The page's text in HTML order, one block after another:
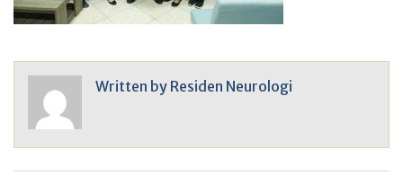
Written by Residen Neurologi